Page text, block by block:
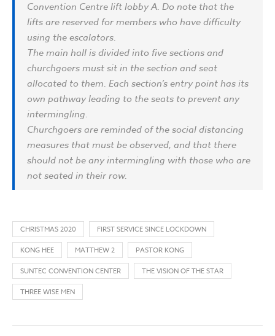
Convention Centre lift lobby A. Do note that the
lifts are reserved for members who have difficulty
using the escalators.
The main hall is divided into five sections and
churchgoers must sit in the section and seat
allocated to them. Each section’s entry point has its
own pathway leading to the seats to prevent any
intermingling.
Churchgoers are reminded of the social distancing
measures that must be observed, and that there
should not be any intermingling with those who are
not seated in their row.
CHRISTMAS 2020
FIRST SERVICE SINCE LOCKDOWN
KONG HEE
MATTHEW 2
PASTOR KONG
SUNTEC CONVENTION CENTER
THE VISION OF THE STAR
THREE WISE MEN